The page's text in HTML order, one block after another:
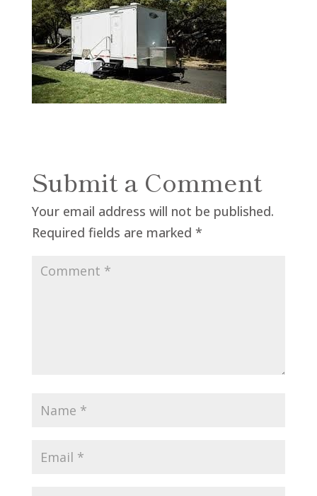
Submit a Comment
Your email address will not be published.
Required fields are marked *